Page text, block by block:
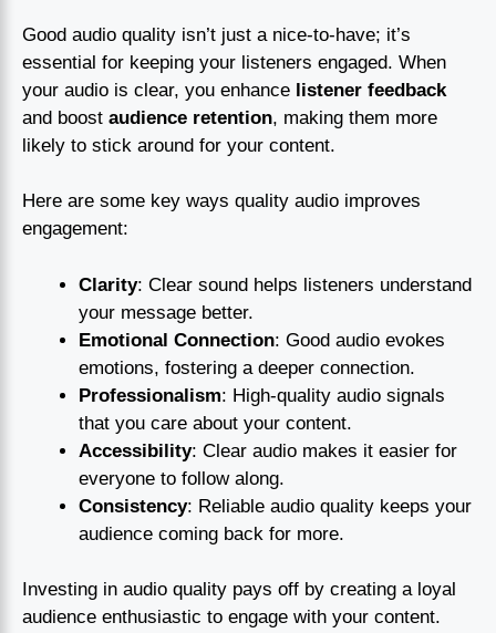
Good audio quality isn’t just a nice-to-have; it’s
essential for keeping your listeners engaged. When
your audio is clear, you enhance listener feedback
and boost audience retention, making them more
likely to stick around for your content.
Here are some key ways quality audio improves
engagement:
Clarity: Clear sound helps listeners understand
your message better.
Emotional Connection: Good audio evokes
emotions, fostering a deeper connection.
Professionalism: High-quality audio signals
that you care about your content.
Accessibility: Clear audio makes it easier for
everyone to follow along.
Consistency: Reliable audio quality keeps your
audience coming back for more.
Investing in audio quality pays off by creating a loyal
audience enthusiastic to engage with your content.